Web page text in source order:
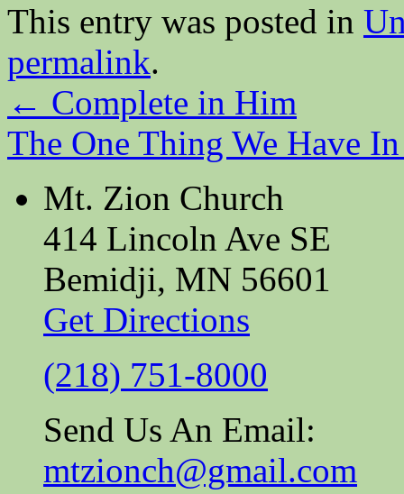
This entry was posted in
permalink.
← Complete in Him
The One Thing We Have
Mt. Zion Church
414 Lincoln Ave SE
Bemidji, MN 56601
Get Directions
(218) 751-8000
Send Us An Email:
mtzionch@gmail.com